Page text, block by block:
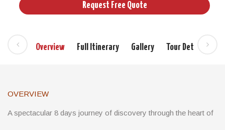
Overview Full Itinerary Gallery Tour Details
Request Free Quote
OVERVIEW
A spectacular 8 days journey of discovery through the heart of